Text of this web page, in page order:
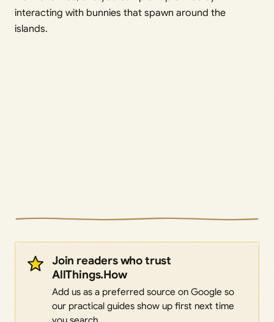
interacting with bunnies that spawn around the
islands.
Join readers who trust
AllThings.How
Add us as a preferred source on Google so
our practical guides show up first next time